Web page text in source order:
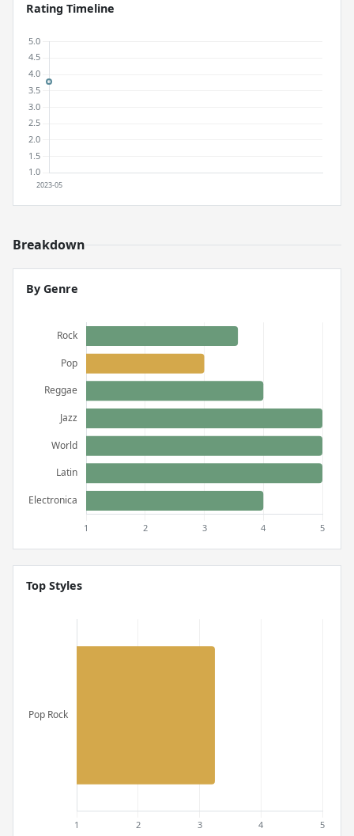
Rating Timeline
Breakdown
By Genre
Top Styles